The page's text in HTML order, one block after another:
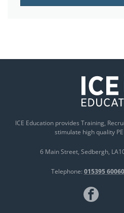
ICE Education provides Training,
stimulate high quality
6 Main Street Sedbergh
Telephone: 015395 60060